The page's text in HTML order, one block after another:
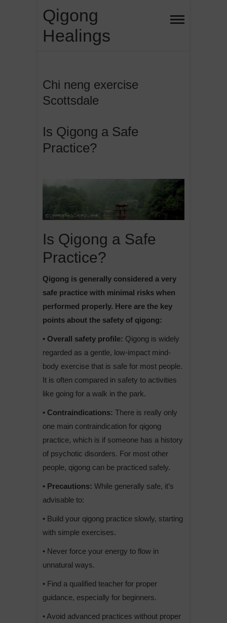
content
Qigong
Healings
Chi neng exercise
Scottsdale
Is Qigong a Safe
Practice?
Is Qigong a Safe
Practice?
Qigong is generally considered a very
safe practice with minimal risks when
performed properly. Here are the key
points about the safety of qigong:
• Overall safety profile: Qigong is widely
regarded as a gentle, low-impact mind-
body exercise that is safe for most people.
It is often compared in safety to activities
like going for a walk in the park.
• Contraindications: There is really only
one main contraindication for qigong
practice, which is if someone has a history
of psychotic disorders. For most other
people, qigong can be practiced safely.
• Precautions: While generally safe, it’s
advisable to:
• Build your qigong practice slowly, starting
with simple exercises.
• Never force your energy to flow in
unnatural ways.
• Find a qualified teacher for proper
guidance, especially for beginners.
• Avoid advanced practices without proper